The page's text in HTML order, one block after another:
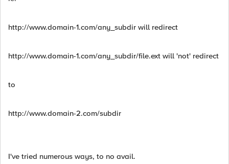
http://www.domain-1.com/any_subdir will redirect
http://www.domain-1.com/any_subdir/file.ext will 'not' redirect
to
http://www.domain-2.com/subdir
I've tried numerous ways, to no avail.